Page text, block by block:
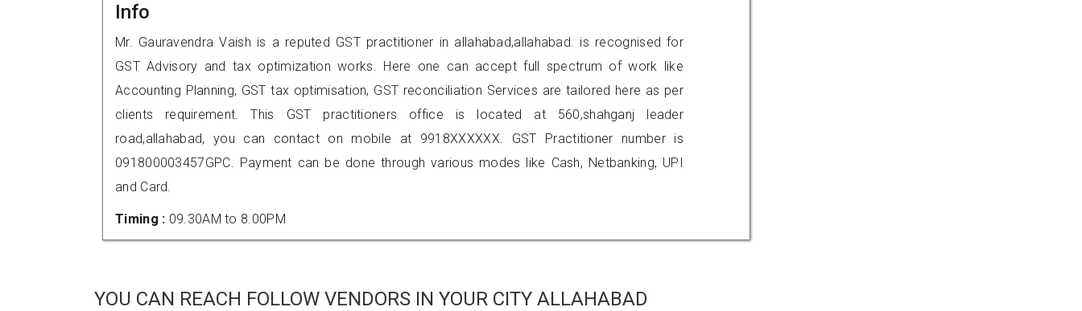
Info
Mr. Gauravendra Vaish is a reputed GST practitioner in allahabad,allahabad. is recognised for
GST Advisory and tax optimization works. Here one can accept full spectrum of work like
Accounting Planning, GST tax optimisation, GST reconciliation Services are tailored here as per
clients requirement. This GST practitioners office is located at 560,shahganj leader
road,allahabad, you can contact on mobile at 9918XXXXXX. GST Practitioner number is
091800003457GPC. Payment can be done through various modes like Cash, Netbanking, UPI
and Card.
Timing : 09.30AM to 8.00PM
YOU CAN REACH FOLLOW VENDORS IN YOUR CITY ALLAHABAD